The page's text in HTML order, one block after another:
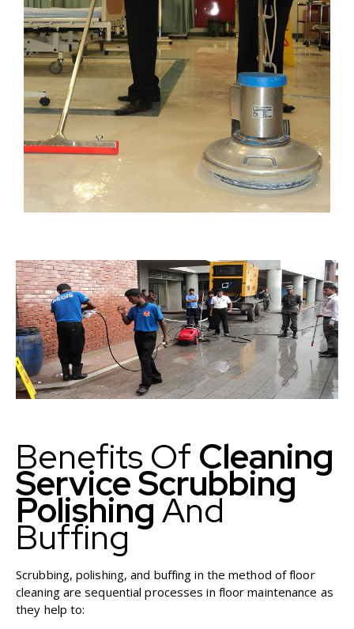
Benefits Of Cleaning
Service Scrubbing
PolishingAnd
Buffing
Scrubbing, polishing, and buffing in the method of floor
cleaning are sequential processes in floor maintenance as
they help to: